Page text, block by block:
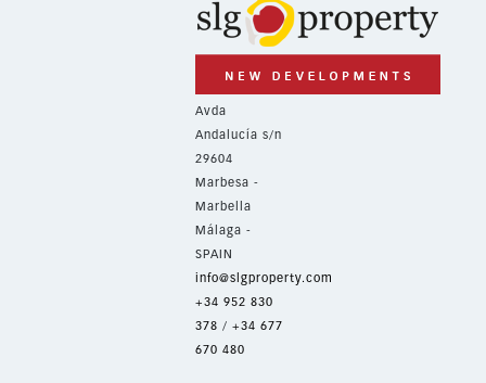
Avda
Andalucía s/n
29604
Marbesa -
Marbella
Málaga -
SPAIN
info@slgproperty.com
+34 952 830
378 / +34 677
670 480